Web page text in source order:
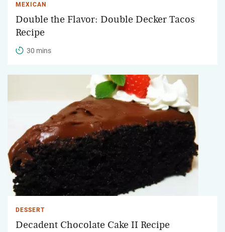
MEXICAN
Double the Flavor: Double Decker Tacos
Recipe
30 mins
DESSERT
Decadent Chocolate Cake II Recipe